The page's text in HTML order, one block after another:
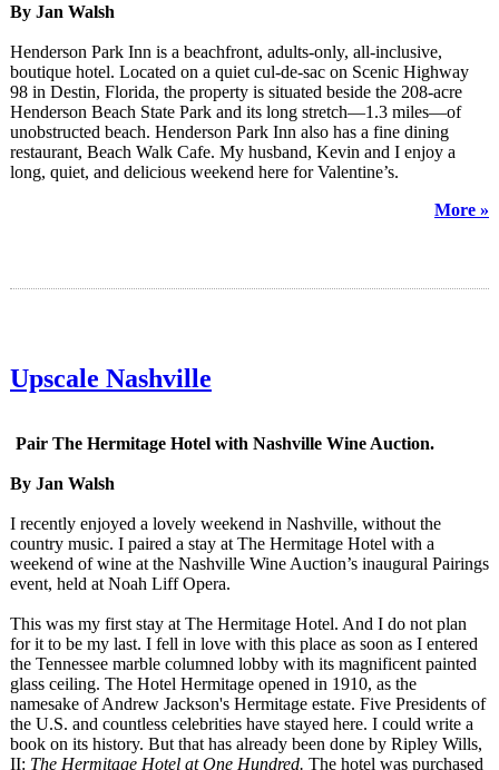
By Jan Walsh
Henderson Park Inn is a beachfront, adults-only, all-inclusive,
boutique hotel. Located on a quiet cul-de-sac on Scenic Highway
98 in Destin, Florida, the property is situated beside the 208-acre
Henderson Beach State Park and its long stretch—1.3 miles—of
unobstructed beach. Henderson Park Inn also has a fine dining
restaurant, Beach Walk Cafe. My husband, Kevin and I enjoy a
long, quiet, and delicious weekend here for Valentine’s.
More »
Upscale Nashville
Pair The Hermitage Hotel with Nashville Wine Auction.
By Jan Walsh
I recently enjoyed a lovely weekend in Nashville, without the
country music. I paired a stay at The Hermitage Hotel with a
weekend of wine at the Nashville Wine Auction’s inaugural Pairings
event, held at Noah Liff Opera.
This was my first stay at The Hermitage Hotel. And I do not plan
for it to be my last. I fell in love with this place as soon as I entered
the Tennessee marble columned lobby with its magnificent painted
glass ceiling. The Hotel Hermitage opened in 1910, as the
namesake of Andrew Jackson's Hermitage estate. Five Presidents of
the U.S. and countless celebrities have stayed here. I could write a
book on its history. But that has already been done by Ripley Wills,
II: The Hermitage Hotel at One Hundred. The hotel was purchased